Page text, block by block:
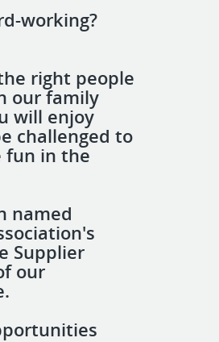
working?
right people
our family
will enjoy
challenged to
fun in the
named
Supplier
our